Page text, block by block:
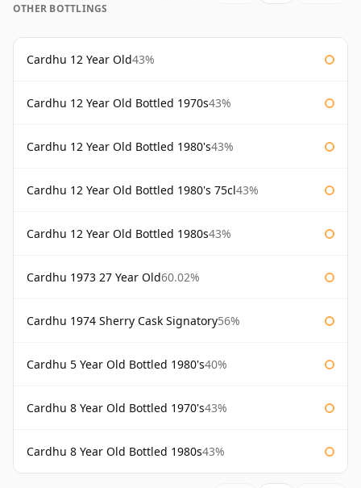
OTHER BOTTLINGS
Cardhu 12 Year Old43%
Cardhu 12 Year Old Bottled 1970s43%
Cardhu 12 Year Old Bottled 1980's43%
Cardhu 12 Year Old Bottled 1980's 75cl43%
Cardhu 12 Year Old Bottled 1980s43%
Cardhu 1973 27 Year Old60.02%
Cardhu 1974 Sherry Cask Signatory56%
Cardhu 5 Year Old Bottled 1980's40%
Cardhu 8 Year Old Bottled 1970's43%
Cardhu 8 Year Old Bottled 1980s43%